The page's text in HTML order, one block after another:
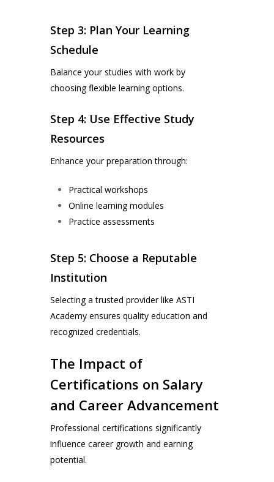
Step 3: Plan Your Learning
Schedule
Balance your studies with work by
choosing flexible learning options.
Step 4: Use Effective Study
Resources
Enhance your preparation through:
Practical workshops
Online learning modules
Practice assessments
Step 5: Choose a Reputable
Institution
Selecting a trusted provider like ASTI
Academy ensures quality education and
recognized credentials.
The Impact of
Certifications on Salary
and Career Advancement
Professional certifications significantly
influence career growth and earning
potential.